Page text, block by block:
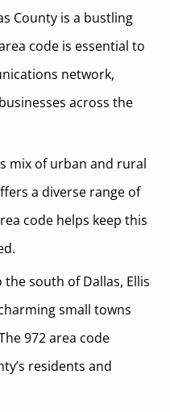
County is a bustling
code is essential to
network,
across the
mix of urban and rural
a diverse range of
code helps keep this
the south of Dallas, Ellis
small towns
972 area code
residents and